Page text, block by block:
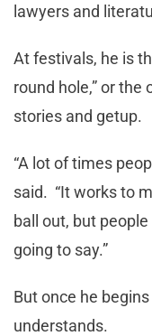
lawyers and
At festivals, he is
round hole,” or
stories and getup.
“A lot of times
said. “It works to
ball out, but
going to say.”
But once he
understands.